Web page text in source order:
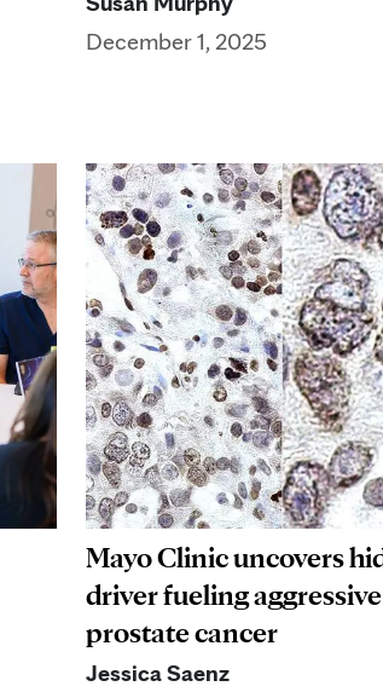
December 1, 2025
Mayo Clinic uncovers
driver fueling aggressive
prostate cancer
Jessica Saenz